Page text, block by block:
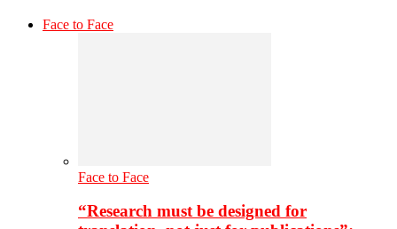
Face to Face
Face to Face
“Research must be designed for